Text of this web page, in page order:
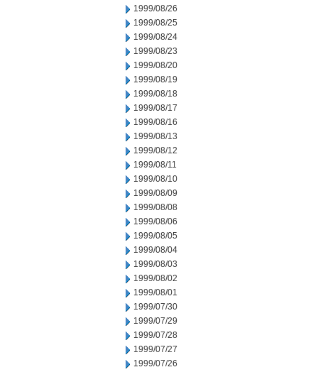
1999/08/26
1999/08/25
1999/08/24
1999/08/23
1999/08/20
1999/08/19
1999/08/18
1999/08/17
1999/08/16
1999/08/13
1999/08/12
1999/08/11
1999/08/10
1999/08/09
1999/08/08
1999/08/06
1999/08/05
1999/08/04
1999/08/03
1999/08/02
1999/08/01
1999/07/30
1999/07/29
1999/07/28
1999/07/27
1999/07/26